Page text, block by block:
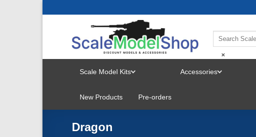
×
Scale Model Kits
MENU
Accessories
New Products Pre-orders
Dragon